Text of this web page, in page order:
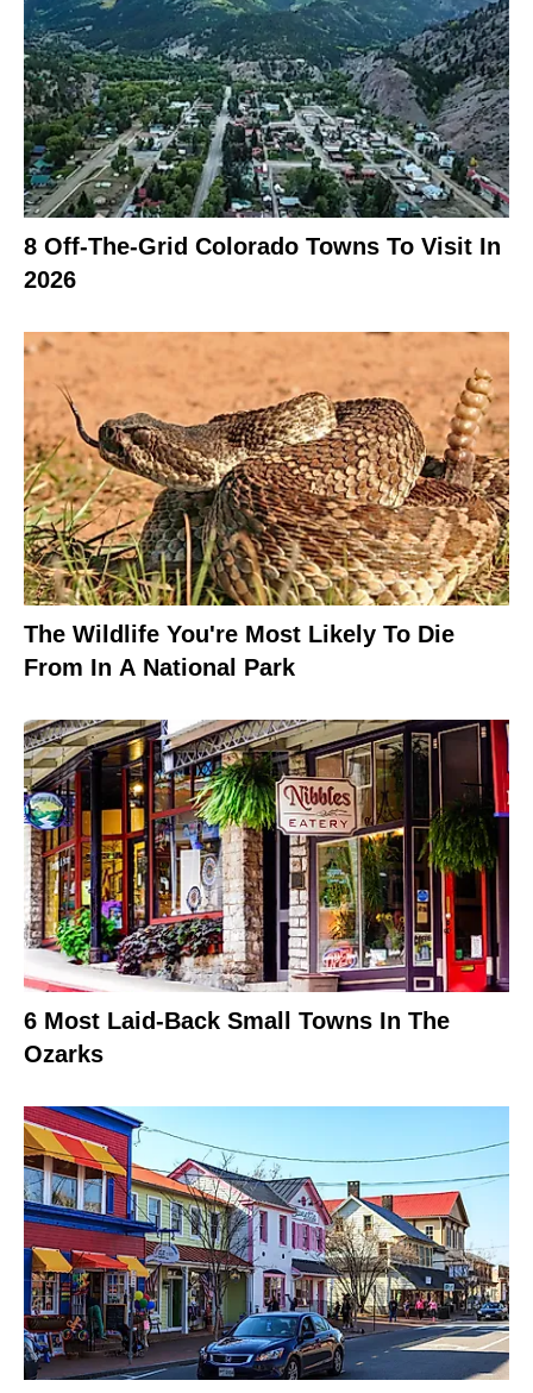
8 Off-The-Grid Colorado Towns To Visit In
2026
The Wildlife You're Most Likely To Die
From In A National Park
6 Most Laid-Back Small Towns In The
Ozarks